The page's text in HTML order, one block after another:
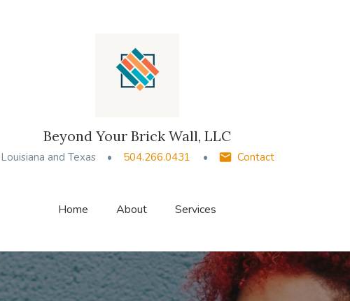
Beyond Your Brick Wall, LLC
Louisiana and Texas 504.266.0431 Contact
Home About Services